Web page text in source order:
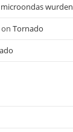
microondas wurden
onTornado